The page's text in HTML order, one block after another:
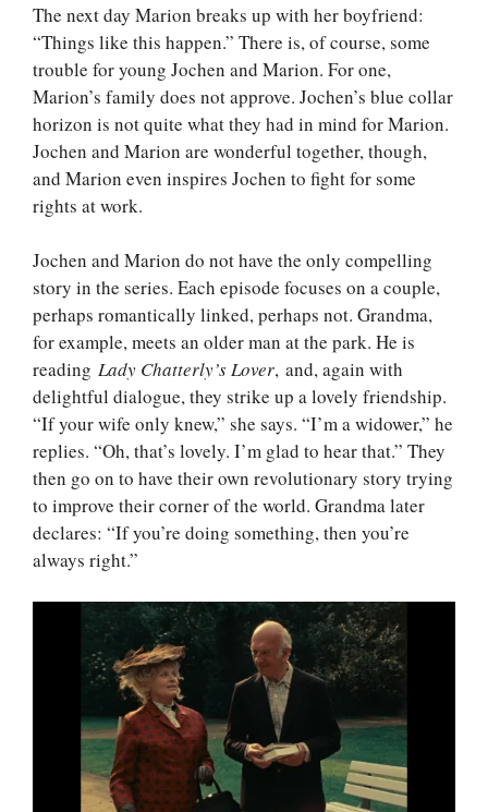
The next day Marion breaks up with her boyfriend:
“Things like this happen.” There is, of course, some
trouble for young Jochen and Marion. For one,
Marion’s family does not approve. Jochen’s blue collar
horizon is not quite what they had in mind for Marion.
Jochen and Marion are wonderful together, though,
and Marion even inspires Jochen to fight for some
rights at work.
Jochen and Marion do not have the only compelling
story in the series. Each episode focuses on a couple,
perhaps romantically linked, perhaps not. Grandma,
for example, meets an older man at the park. He is
reading Lady Chatterly’s Lover, and, again with
delightful dialogue, they strike up a lovely friendship.
“If your wife only knew,” she says. “I’m a widower,” he
replies. “Oh, that’s lovely. I’m glad to hear that.” They
then go on to have their own revolutionary story trying
to improve their corner of the world. Grandma later
declares: “If you’re doing something, then you’re
always right.”